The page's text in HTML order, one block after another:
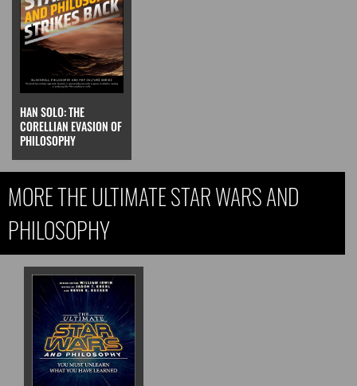
HAN SOLO: THE
CORELLIAN EVASION OF
PHILOSOPHY
MORE THE ULTIMATE STAR WARS AND
PHILOSOPHY